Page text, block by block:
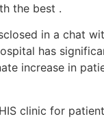
the best .
in a chat
has
increase in
clinic for